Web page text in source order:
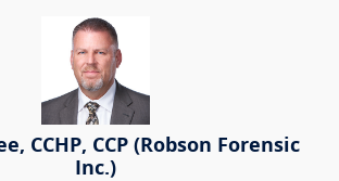
CCHP, CCP (Robson Forensic
Inc.)